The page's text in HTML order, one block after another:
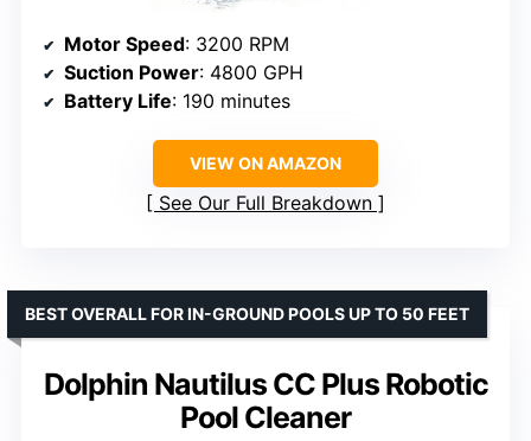
Motor Speed: 3200 RPM
Suction Power: 4800 GPH
Battery Life: 190 minutes
VIEW ON AMAZON
See Our Full Breakdown
Dolphin Nautilus CC Plus Robotic
Pool Cleaner
BEST OVERALL FOR IN-GROUND POOLS UP TO 50 FEET